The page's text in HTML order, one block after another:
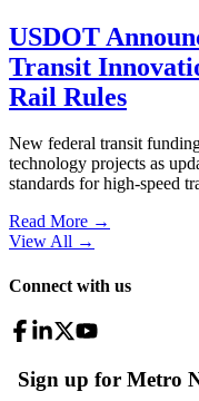
USDOT
Transit
Rail Rules
New federal transit
technology projects as
standards for high-speed
Read More →
View All →
Connect with us